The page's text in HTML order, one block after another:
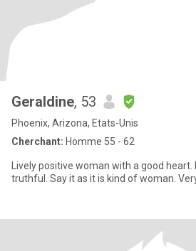
Geraldine, 53
Phoenix, Arizona, Etats-Unis
Cherchant: Homme 55 - 62
Lively positive woman with a good heart.
truthful. Say it as it is kind of woman.